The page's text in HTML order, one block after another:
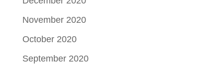
November 2020
October 2020
September 2020